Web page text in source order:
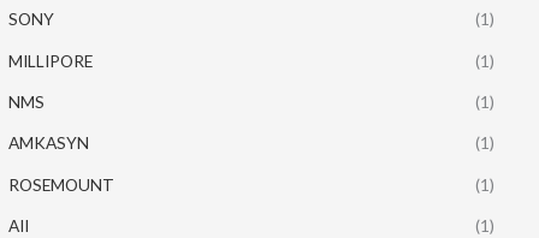
SONY (1)
MILLIPORE (1)
NMS (1)
AMKASYN (1)
ROSEMOUNT (1)
AII (1)